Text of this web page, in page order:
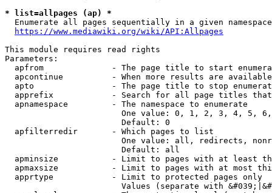
* list=allpages (ap) *
Enumerate all pages sequentially in a given
https://www.mediawiki.org/wiki/API:Allpages
This module requires read rights
Parameters:
apfrom              - The page title to start
apcontinue          - When more results are
apto                - The page title to stop
apprefix            - Search for all page titles
  apnamespace         - The namespace to enumerate
One value: 0, 1, 2, 3, 4, 5,
                        Default: 0
  apfilterredir       - Which pages to list
One value: all, redirects,
                        Default: all
apminsize           - Limit to pages with at least
apmaxsize           - Limit to pages with at most
  apprtype            - Limit to protected pages only
Values (separate with